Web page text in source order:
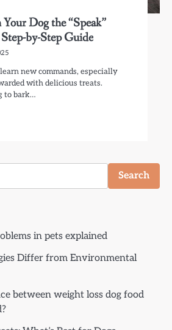
Dog the “Speak”
by-Step Guide
new commands, especially
with delicious treats.
to bark…
Search
in pets explained
Differ from Environmental
between weight loss dog food